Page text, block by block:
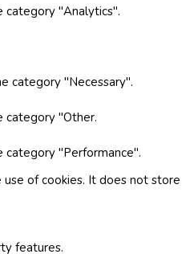
category "Analytics".
category "Necessary".
category "Other.
category "Performance".
of cookies. It does not store
features.